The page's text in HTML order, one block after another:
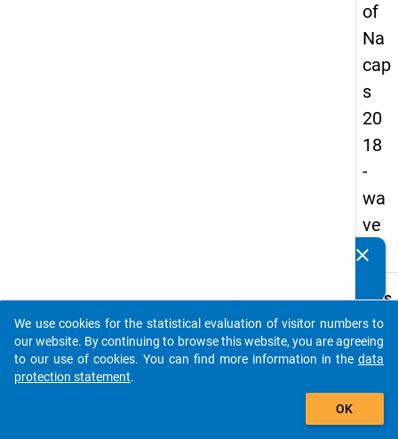
of
Na
cap
s
20
18
-
wa
ve
4
Details
A10
How
clear
auto_stories
add_shopping_cart
We use cookies for the statistical evaluation of visitor numbers to
our website. By continuing to browse this website, you are agreeing
to our use of cookies. You can find more information in the data
protection statement.
OK